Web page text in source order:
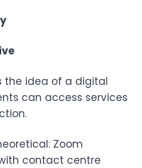
the idea of a digital
can access services
Zoom
contact centre